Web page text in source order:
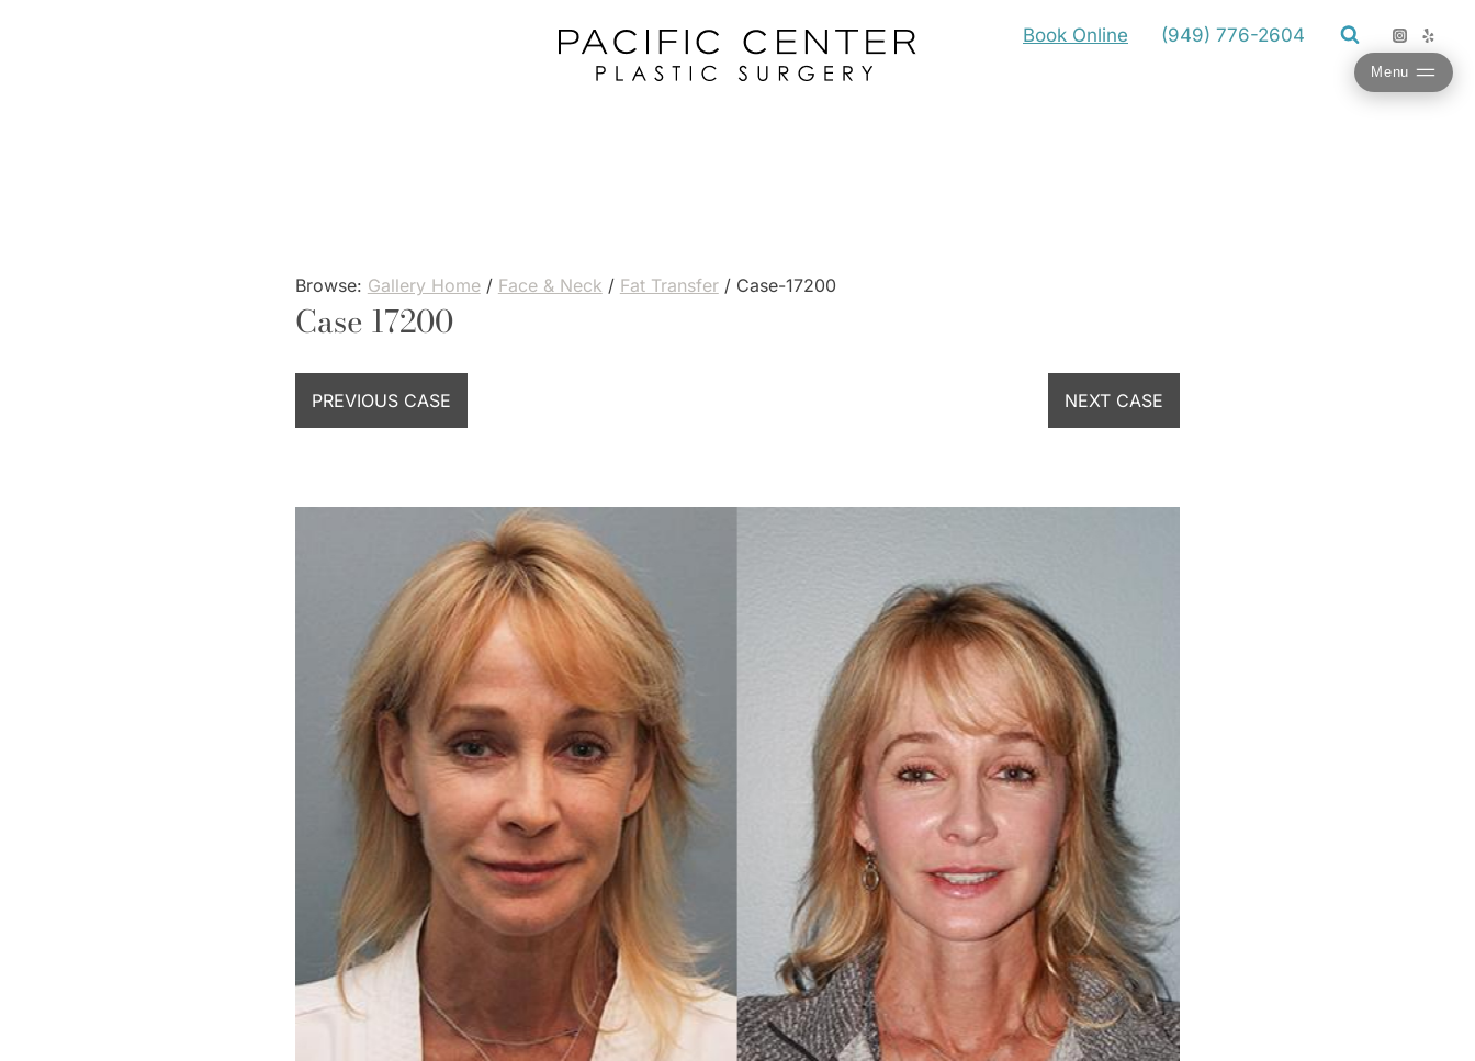
Book Online (949) 776-2604
Menu
Browse: Gallery Home / Face & Neck / Fat Transfer / Case-17200
Case 17200
PREVIOUS CASE NEXT CASE